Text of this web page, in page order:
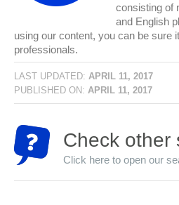
consisting of
and English
using our content, you can be sure
professionals.
LAST UPDATED: APRIL 11, 2017
PUBLISHED ON: APRIL 11, 2017
Check other
Click here to open our